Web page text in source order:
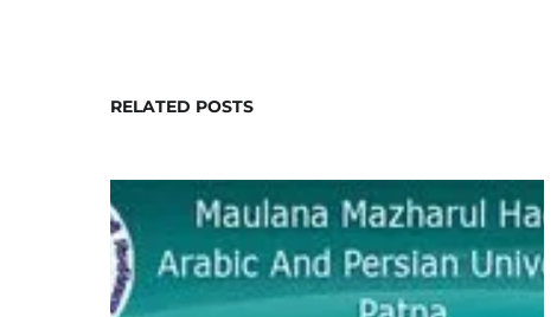
RELATED POSTS